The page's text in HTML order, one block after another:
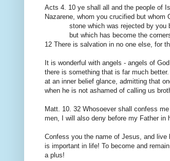
Acts 4. 10 ye shall all and the people of
Nazarene, whom you crucified but whom
stone which was rejected by you
but which has become the
12 There is salvation in no one else, for
It is wonderful with angels - angels of God
there is something that is far much better.
at an inner belief glance, admitting that
when he is not ashamed of calling us
Matt. 10. 32 Whosoever shall confess me
men,
I will also deny before my Father in
Confess you the name of Jesus, and live
is important in life! To become and remain
a plus!